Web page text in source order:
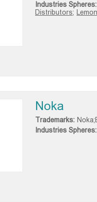
Industries Spheres:
Distributors;
Noka
Trademarks:
Industries Spheres: